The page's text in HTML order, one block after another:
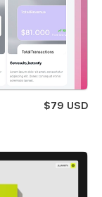
$79 USD